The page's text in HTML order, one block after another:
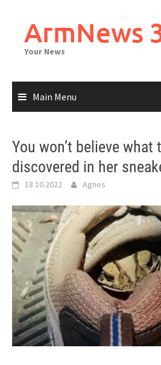
contentArmNews
Your News
Main Menu
You won’t believe what
discovered in her
18.10.2022 Agnes